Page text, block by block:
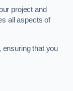
project and
all aspects of
ensuring that you